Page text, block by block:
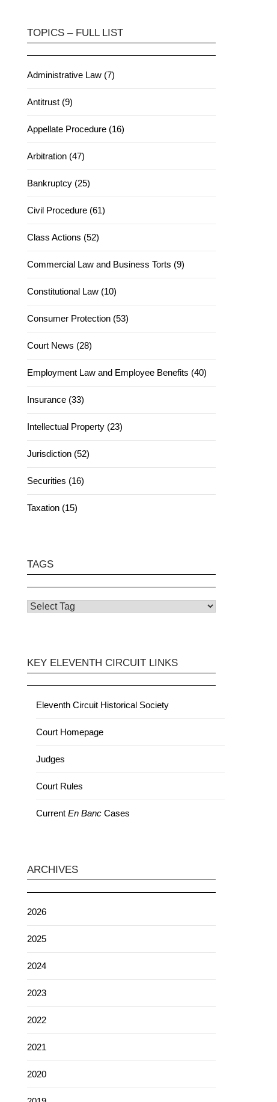
TOPICS – FULL LIST
Administrative Law (7)
Antitrust (9)
Appellate Procedure (16)
Arbitration (47)
Bankruptcy (25)
Civil Procedure (61)
Class Actions (52)
Commercial Law and Business Torts (9)
Constitutional Law (10)
Consumer Protection (53)
Court News (28)
Employment Law and Employee Benefits (40)
Insurance (33)
Intellectual Property (23)
Jurisdiction (52)
Securities (16)
Taxation (15)
TAGS
KEY ELEVENTH CIRCUIT LINKS
Eleventh Circuit Historical Society
Court Homepage
Judges
Court Rules
Current En Banc Cases
ARCHIVES
2026
2025
2024
2023
2022
2021
2020